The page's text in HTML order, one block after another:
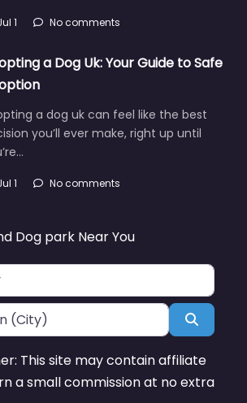
1 No comments
a Dog Uk: Your Guide to Safe
a dog uk can feel like the best
you’ll ever make, right up until
1 No comments
Dog park Near You
This site may contain affiliate
a small commission at no extra